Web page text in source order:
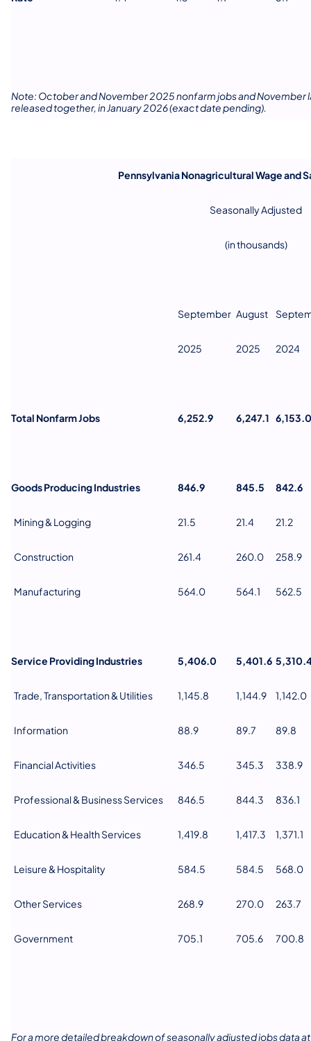
Note: October and November 2025 nonfarm jobs and November
released together, in January 2026 (exact date pending).
Pennsylvania Nonagricultural Wage and
Seasonally Adjusted
(in thousands)
September August
2025 2025 2024
Total Nonfarm Jobs 6,252.9 6,247.1 6,153.0
Goods Producing Industries 846.9 845.5 842.6
Mining & Logging 21.5 21.4 21.2
Construction 261.4 260.0 258.9
Manufacturing 564.0 564.1 562.5
Service Providing Industries 5,406.0 5,401.6
Trade, Transportation & Utilities 1,145.8 1,144.9 1,142.0
Information 88.9 89.7 89.8
Financial Activities 346.5 345.3 338.9
Professional & Business Services 846.5 844.3 836.1
Education & Health Services 1,419.8 1,417.3 1,371.1
Leisure & Hospitality 584.5 584.5 568.0
Other Services 268.9 270.0 263.7
Government 705.1 705.6 700.8
For a more detailed breakdown of seasonally adjusted jobs data